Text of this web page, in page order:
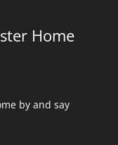
Home
by and say